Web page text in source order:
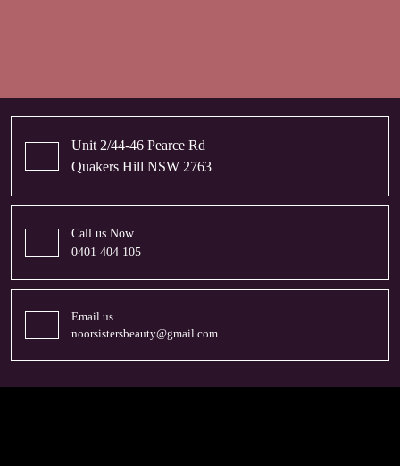
Unit 2/44-46 Pearce Rd
Quakers Hill NSW 2763
Call us Now
0401 404 105
Email us
noorsistersbeauty@gmail.com